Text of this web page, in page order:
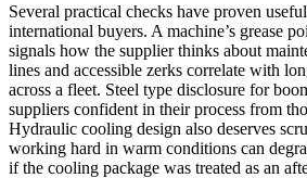
Several practical checks have proven
international buyers. A machine’s grease
signals how the supplier thinks about
lines and accessible zerks correlate with
across a fleet. Steel type disclosure for
suppliers confident in their process from
Hydraulic cooling design also deserves
working hard in warm conditions can
if the cooling package was treated as an